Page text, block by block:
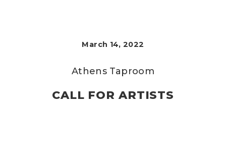
March 14, 2022
Athens Taproom
CALL FOR ARTISTS